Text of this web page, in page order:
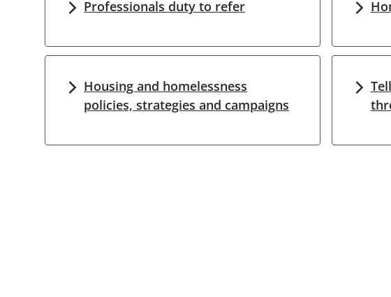
Professionals duty to refer
Housing and homelessness
policies, strategies and campaigns